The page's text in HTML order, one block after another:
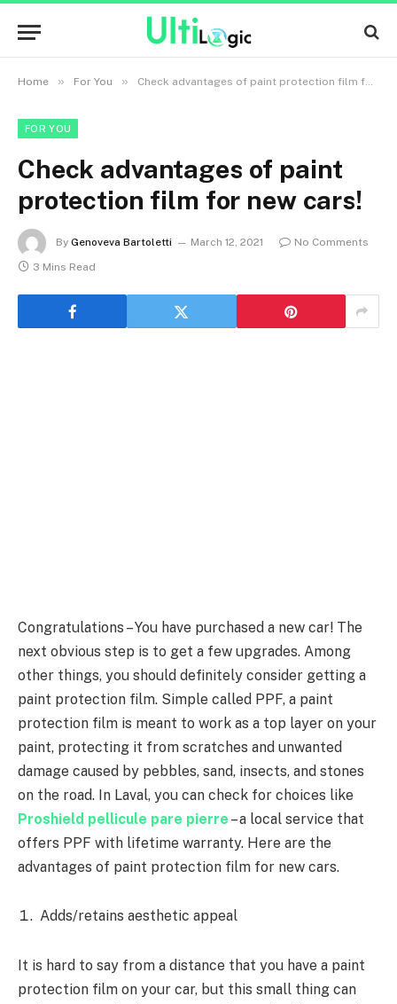
Home » For You » Check advantages of paint protection film for new cars!
FOR YOU
Check advantages of paint
protection film for new cars!
By Genoveva Bartoletti March 12, 2021
No Comments
3 Mins Read
Congratulations – You have purchased a new car! The
next obvious step is to get a few upgrades. Among
other things, you should definitely consider getting a
paint protection film. Simple called PPF, a paint
protection film is meant to work as a top layer on your
paint, protecting it from scratches and unwanted
damage caused by pebbles, sand, insects, and stones
on the road. In Laval, you can check for choices like
Proshield pellicule pare pierre – a local service that
offers PPF with lifetime warranty. Here are the
advantages of paint protection film for new cars.
Adds/retains aesthetic appeal
It is hard to say from a distance that you have a paint
protection film on your car, but this small thing can